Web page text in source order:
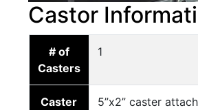
Castor
# of
Casters
1
Caster
5”x2” caster